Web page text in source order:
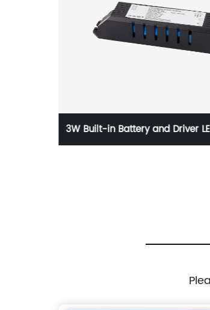
3W Built-in Battery and Driver